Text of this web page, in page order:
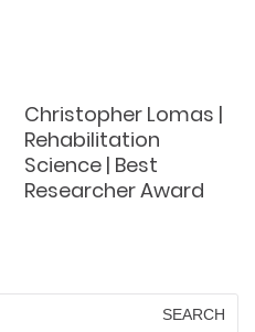
Christopher Lomas |
Rehabilitation
Science | Best
Researcher Award